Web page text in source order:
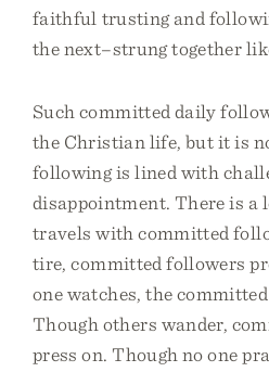
faithful trusting and
the next–strung together
Such committed daily
the Christian life, but it is
following is lined with
disappointment. There is a
travels with committed
tire, committed followers
one watches, the
Though others wander,
press on. Though no one